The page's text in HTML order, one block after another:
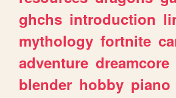
ghchs introduction
mythology fortnite
adventure dreamcore
blender hobby piano